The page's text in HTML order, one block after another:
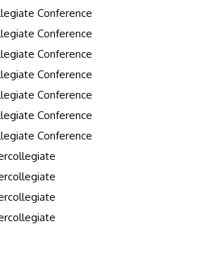
Conference
Conference
Conference
Conference
Conference
Conference
Conference